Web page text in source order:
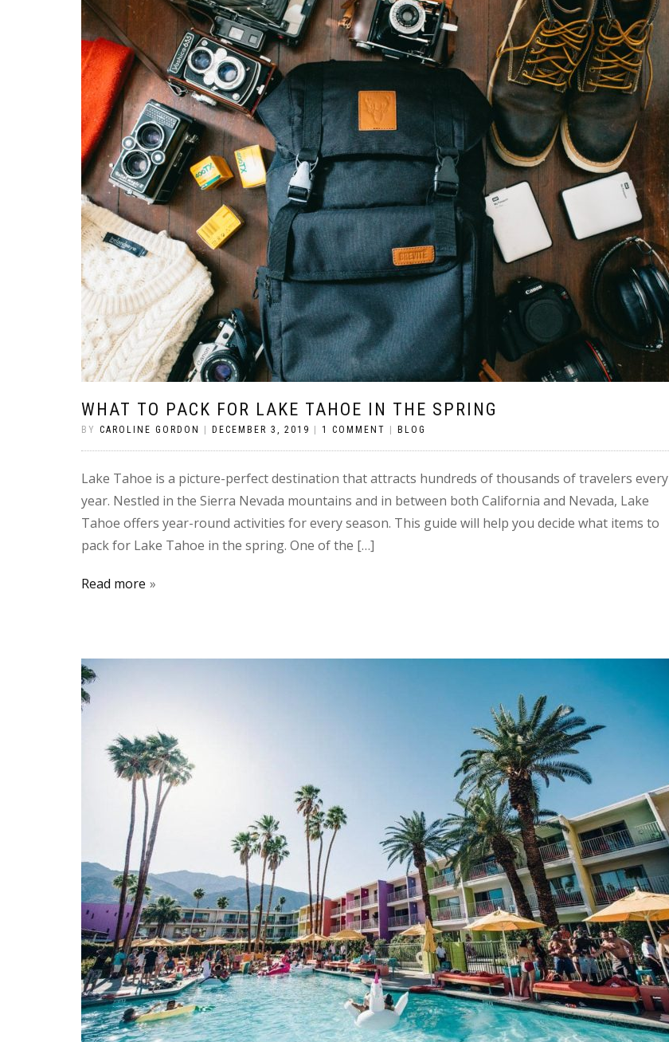
WHAT TO PACK FOR LAKE TAHOE IN THE SPRING
BY CAROLINE GORDON DECEMBER 3, 2019 1 COMMENT BLOG
Lake Tahoe is a picture-perfect destination that attracts hundreds of thousands of travelers every
year. Nestled in the Sierra Nevada mountains and in between both California and Nevada, Lake
Tahoe offers year-round activities for every season. This guide will help you decide what items to
pack for Lake Tahoe in the spring. One of the […]
Read more